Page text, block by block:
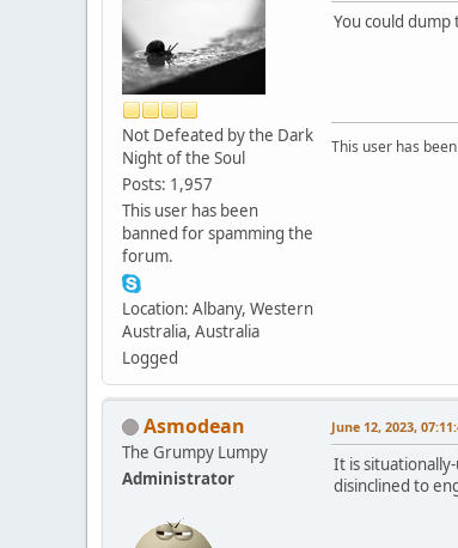
Not Defeated by the Dark
Night of the Soul
Posts: 1,957
This user has been
banned for spamming the
forum.
Location: Albany, Western
Australia, Australia
Logged
You could dump
This user has
Asmodean
The Grumpy Lumpy
Administrator
June 12, 2023,
It is
disinclined to